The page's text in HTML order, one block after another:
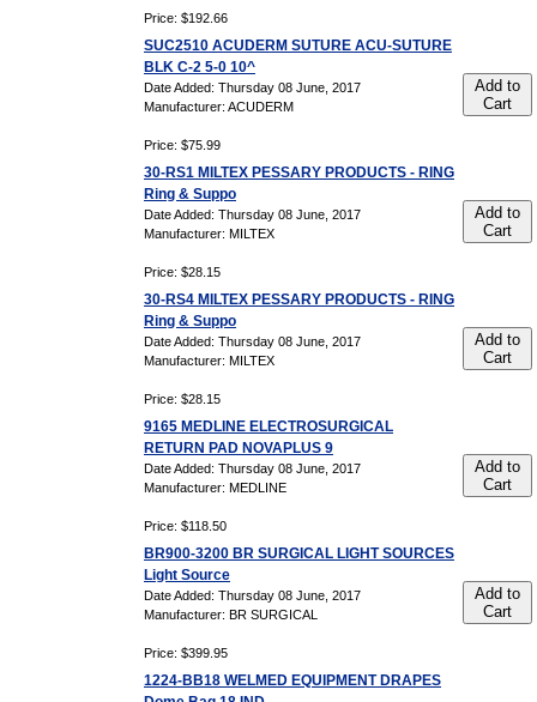
Price: $192.66
SUC2510 ACUDERM SUTURE ACU-SUTURE
BLK C-2 5-0 10^
Date Added: Thursday 08 June, 2017
Manufacturer: ACUDERM
Price: $75.99
Add to
Cart
30-RS1 MILTEX PESSARY PRODUCTS - RING
Ring & Suppo
Date Added: Thursday 08 June, 2017
Manufacturer: MILTEX
Price: $28.15
Add to
Cart
30-RS4 MILTEX PESSARY PRODUCTS - RING
Ring & Suppo
Date Added: Thursday 08 June, 2017
Manufacturer: MILTEX
Price: $28.15
Add to
Cart
9165 MEDLINE ELECTROSURGICAL
RETURN PAD NOVAPLUS 9
Date Added: Thursday 08 June, 2017
Manufacturer: MEDLINE
Price: $118.50
Add to
Cart
BR900-3200 BR SURGICAL LIGHT SOURCES
Light Source
Date Added: Thursday 08 June, 2017
Manufacturer: BR SURGICAL
Price: $399.95
Add to
Cart
1224-BB18 WELMED EQUIPMENT DRAPES